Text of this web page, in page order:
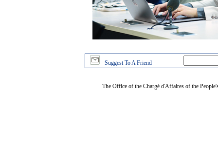
Suggest To A Friend
The Office of the Chargé d'Affaires of the